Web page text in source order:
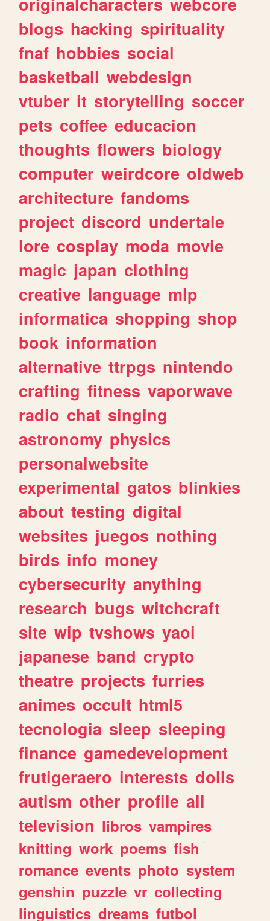
blogs hacking spirituality
fnaf hobbies social
basketball webdesign
vtuber it storytelling soccer
pets coffee educacion
thoughts flowers biology
computer weirdcore oldweb
architecture fandoms
project discord undertale
lore cosplay moda movie
magic japan clothing
creative language mlp
informatica shopping shop
book information
alternative ttrpgs nintendo
crafting fitness vaporwave
radio chat singing
astronomy physics
personalwebsite
experimental gatos blinkies
about testing digital
websites juegos nothing
birds info money
cybersecurity anything
research bugs witchcraft
site wip tvshows yaoi
japanese band crypto
theatre projects furries
animes occult html5
tecnologia sleep sleeping
finance gamedevelopment
frutigeraero interests dolls
autism other profile all
television libros vampires
knitting work poems fish
romance events photo system
genshin puzzle vr collecting
linguistics dreams futbol